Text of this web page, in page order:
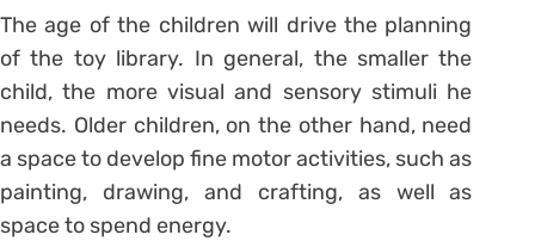
The age of the children will drive the planning
of the toy library. In general, the smaller the
child, the more visual and sensory stimuli he
needs. Older children, on the other hand, need
a space to develop fine motor activities, such as
painting, drawing, and crafting, as well as
space to spend energy.